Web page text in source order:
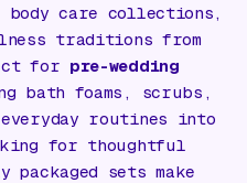
care collections,
traditions from
for pre-wedding
bath foams, scrubs,
routines into
for thoughtful
sets make